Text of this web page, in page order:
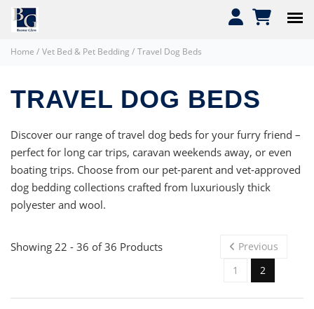
Home / Vet Bed & Pet Bedding / Travel Dog Beds
TRAVEL DOG BEDS
Discover our range of travel dog beds for your furry friend –
perfect for long car trips, caravan weekends away, or even
boating trips. Choose from our pet-parent and vet-approved
dog bedding collections crafted from luxuriously thick
polyester and wool.
Showing 22 - 36 of 36 Products
Previous
1
2